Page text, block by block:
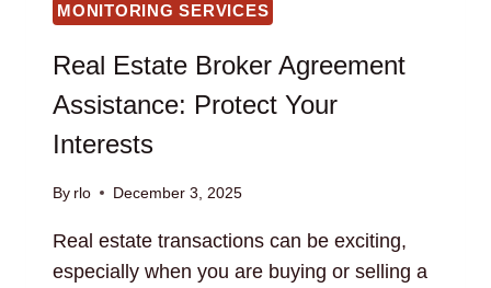
MONITORING SERVICES
Real Estate Broker Agreement
Assistance: Protect Your
Interests
By rlo December 3, 2025
Real estate transactions can be exciting,
especially when you are buying or selling a